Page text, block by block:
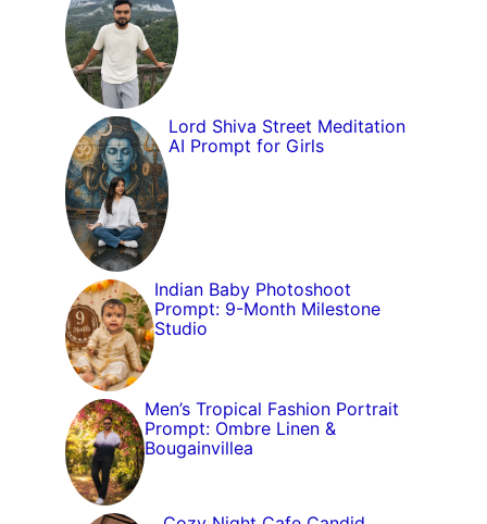
Lord Shiva Street Meditation
AI Prompt for Girls
Indian Baby Photoshoot
Prompt: 9-Month Milestone
Studio
Men’s Tropical Fashion Portrait
Prompt: Ombre Linen &
Bougainvillea